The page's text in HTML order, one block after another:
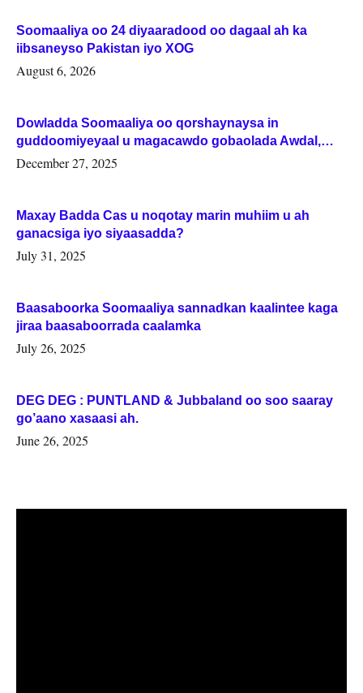
Soomaaliya oo 24 diyaaradood oo dagaal ah ka
iibsaneyso Pakistan iyo XOG
August 6, 2026
Dowladda Soomaaliya oo qorshaynaysa in
guddoomiyeyaal u magacawdo gobaolada Awdal,
Woqooyi Galbeed iyo Togdheer.
December 27, 2025
Maxay Badda Cas u noqotay marin muhiim u ah
ganacsiga iyo siyaasadda?
July 31, 2025
Baasaboorka Soomaaliya sannadkan kaalintee kaga
jiraa baasaboorrada caalamka
July 26, 2025
DEG DEG : PUNTLAND & Jubbaland oo soo saaray
go’aano xasaasi ah.
June 26, 2025